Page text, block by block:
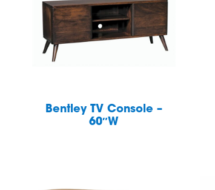
Bentley TV Console –
60″W